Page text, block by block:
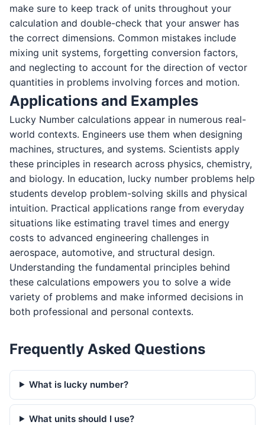
make sure to keep track of units throughout your
calculation and double-check that your answer has
the correct dimensions. Common mistakes include
mixing unit systems, forgetting conversion factors,
and neglecting to account for the direction of vector
quantities in problems involving forces and motion.
Applications and Examples
Lucky Number calculations appear in numerous real-
world contexts. Engineers use them when designing
machines, structures, and systems. Scientists apply
these principles in research across physics, chemistry,
and biology. In education, lucky number problems help
students develop problem-solving skills and physical
intuition. Practical applications range from everyday
situations like estimating travel times and energy
costs to advanced engineering challenges in
aerospace, automotive, and structural design.
Understanding the fundamental principles behind
these calculations empowers you to solve a wide
variety of problems and make informed decisions in
both professional and personal contexts.
Frequently Asked Questions
What is lucky number?
What units should I use?